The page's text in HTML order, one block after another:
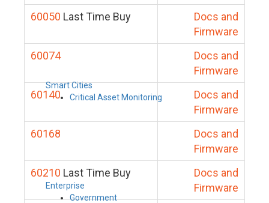
Smart Cities
Critical Asset Monitoring
Enterprise
Government
60050 Last Time Buy
Docs and
Firmware
60074
Docs and
Firmware
60140
Docs and
Firmware
60168
Docs and
Firmware
60210 Last Time Buy
Docs and
Firmware